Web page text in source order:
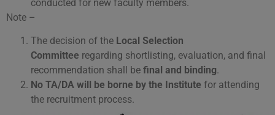
conducted for new faculty members.
Note –
The decision of the Local Selection
Committee regarding shortlisting, evaluation, and final
recommendation shall be final and binding.
No TA/DA will be borne by the Institute for attending
the recruitment process.